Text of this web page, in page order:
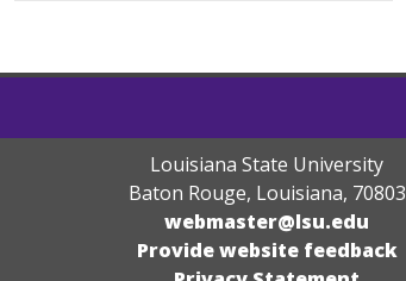
Louisiana State University
Baton Rouge, Louisiana, 70803
webmaster@lsu.edu
Provide website feedback